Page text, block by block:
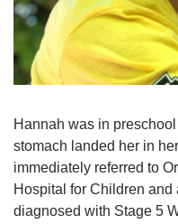
Hannah was in
stomach landed her in
immediately referred to
Hospital for Children
diagnosed with Stage 5